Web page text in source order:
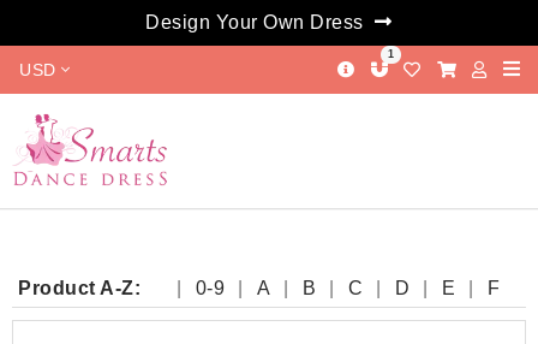
Design Your Own Dress
USD
1
Product A-Z: 0-9 A B C D E
F
G
H I J K L M N O P
Q